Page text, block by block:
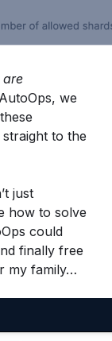
are
we
to the
just
how to solve
could
finally free
my family…